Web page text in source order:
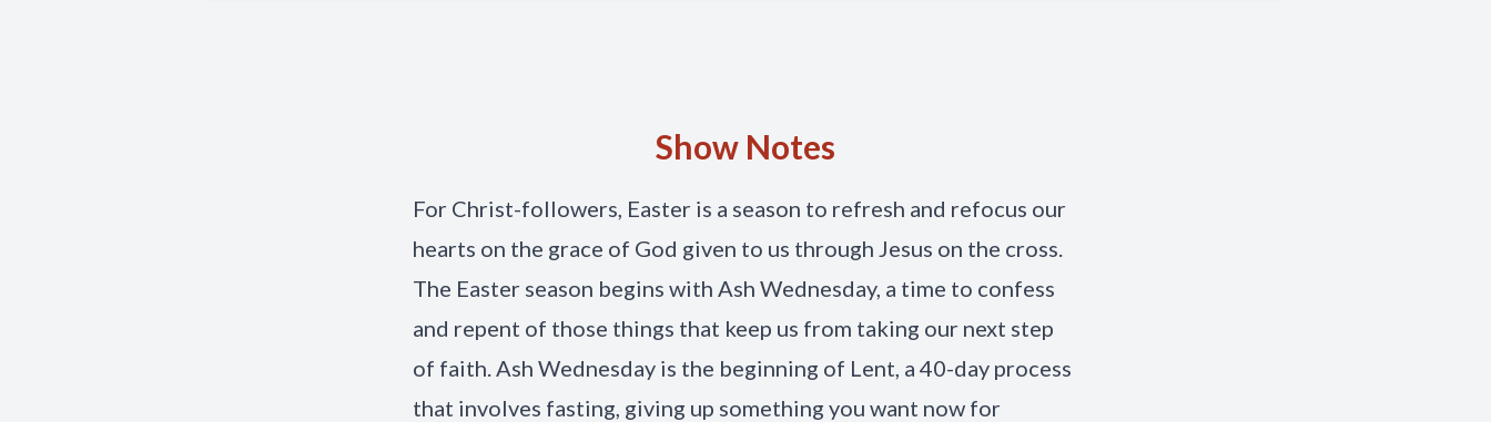
Show Notes
For Christ-followers, Easter is a season to refresh and refocus our
hearts on the grace of God given to us through Jesus on the cross.
The Easter season begins with Ash Wednesday, a time to confess
and repent of those things that keep us from taking our next step
of faith. Ash Wednesday is the beginning of Lent, a 40-day process
that involves fasting, giving up something you want now for